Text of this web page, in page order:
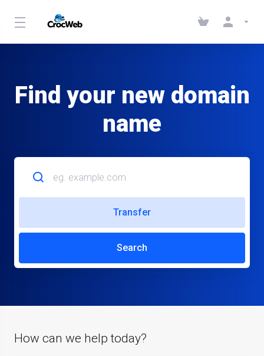
Find your new domain
name
Transfer
Search
How can we help today?